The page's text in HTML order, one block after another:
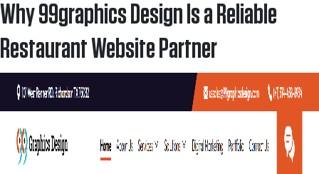
Why 99graphics Design Is a Reliable
Restaurant Website Partner